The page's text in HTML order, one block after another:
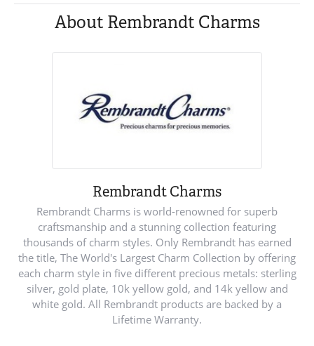
About Rembrandt Charms
Rembrandt Charms
Rembrandt Charms is world-renowned for superb
craftsmanship and a stunning collection featuring
thousands of charm styles. Only Rembrandt has earned
the title, The World's Largest Charm Collection by offering
each charm style in five different precious metals: sterling
silver, gold plate, 10k yellow gold, and 14k yellow and
white gold. All Rembrandt products are backed by a
Lifetime Warranty.